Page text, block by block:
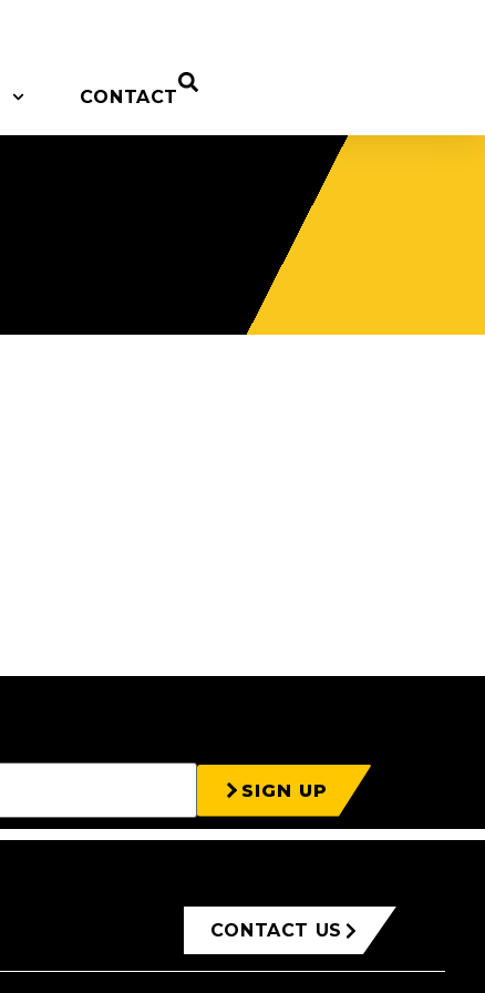
CONTACT
SIGN UP
CONTACT US